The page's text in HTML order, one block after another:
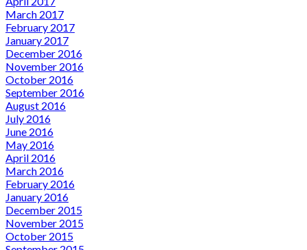
March 2017
February 2017
January 2017
December 2016
November 2016
October 2016
September 2016
August 2016
July 2016
June 2016
May 2016
April 2016
March 2016
February 2016
January 2016
December 2015
November 2015
October 2015